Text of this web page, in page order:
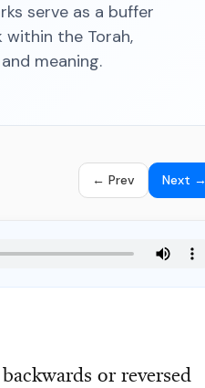
serve as a buffer
the Torah,
meaning.
← Prev Next →
or reversed